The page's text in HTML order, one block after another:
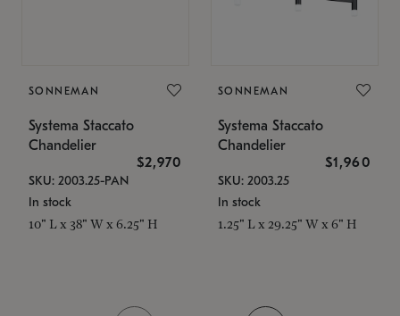
SONNEMAN
Systema Staccato
Chandelier
$2,970
SKU: 2003.25-PAN
In stock
10" L x 38" W x 6.25" H
SONNEMAN
Systema Staccato
Chandelier
$1,960
SKU: 2003.25
In stock
1.25" L x 29.25" W x 6" H